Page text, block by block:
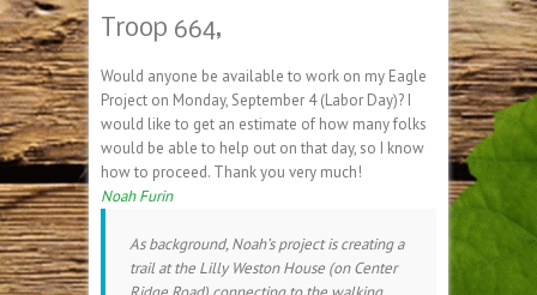
Troop 664,
Would anyone be available to work on my Eagle
Project on Monday, September 4(Labor Day)? I
would like to get an estimate of how many folks
would be able to help out on that day, so I know
how to proceed. Thank you very much!
Noah Furin
As background, Noah’s project is creating a
trail at the Lilly Weston House (on Center